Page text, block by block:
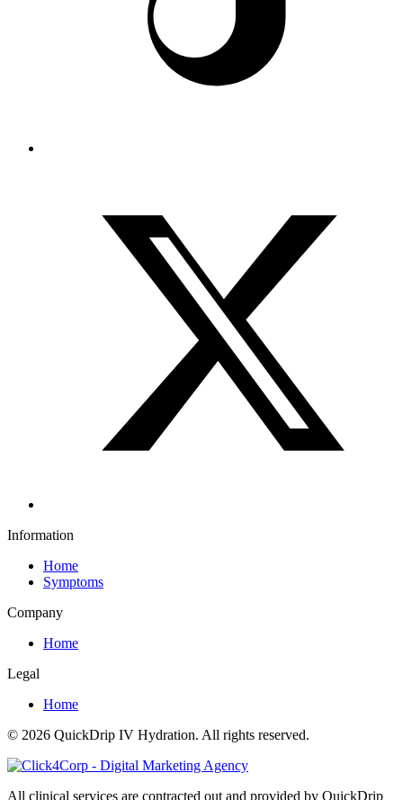
Information
Home
Symptoms
Company
Home
Legal
Home
© 2026 QuickDrip IV Hydration. All rights reserved.
All clinical services are contracted out and provided by QuickDrip